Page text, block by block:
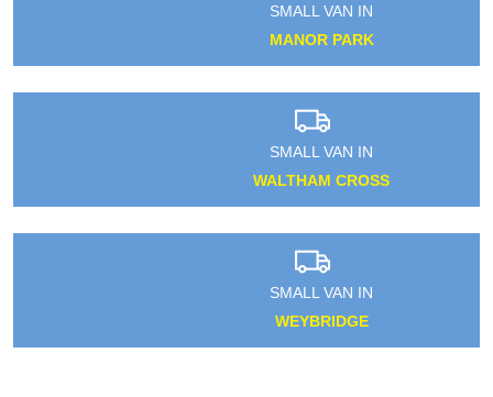
SMALL VAN IN
MANOR PARK
SMALL VAN IN
WALTHAM CROSS
SMALL VAN IN
WEYBRIDGE